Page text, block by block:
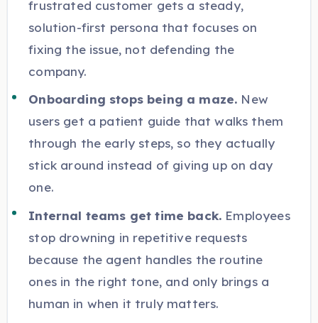
frustrated customer gets a steady,
solution-first persona that focuses on
fixing the issue, not defending the
company.
Onboarding stops being a maze. New
users get a patient guide that walks them
through the early steps, so they actually
stick around instead of giving up on day
one.
Internal teams get time back. Employees
stop drowning in repetitive requests
because the agent handles the routine
ones in the right tone, and only brings a
human in when it truly matters.